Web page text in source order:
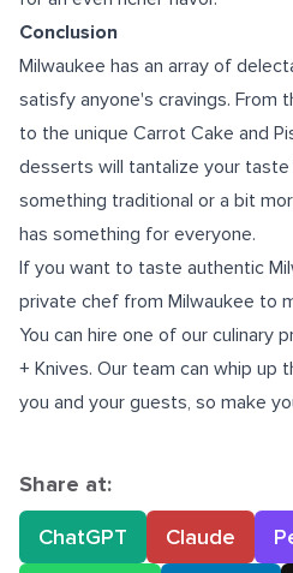
Conclusion
Milwaukee has an array of
satisfy anyone's cravings. From
to the unique Carrot Cake and
desserts will tantalize your
something traditional or a bit
has something for everyone.
If you want to taste authentic
private chef from Milwaukee to
You can hire one of our culinary
+ Knives. Our team can whip up
you and your guests, so make
Share at:
ChatGPT
Claude